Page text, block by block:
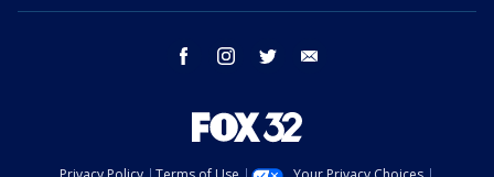
facebook instagram twitter